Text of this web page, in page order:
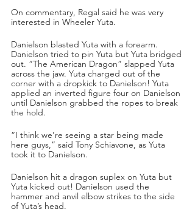
On commentary, Regal said he was very
interested in Wheeler Yuta.
Danielson blasted Yuta with a forearm.
Danielson tried to pin Yuta but Yuta bridged
out. “The American Dragon” slapped Yuta
across the jaw. Yuta charged out of the
corner with a dropkick to Danielson! Yuta
applied an inverted figure four on Danielson
until Danielson grabbed the ropes to break
the hold.
“I think we’re seeing a star being made
here guys,” said Tony Schiavone, as Yuta
took it to Danielson.
Danielson hit a dragon suplex on Yuta but
Yuta kicked out! Danielson used the
hammer and anvil elbow strikes to the side
of Yuta’s head.